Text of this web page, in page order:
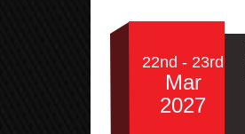
22nd - 23rd
Mar
2027